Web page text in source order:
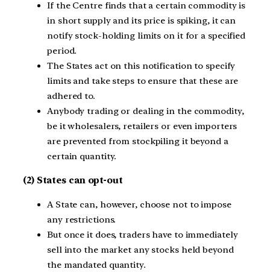
If the Centre finds that a certain commodity is
in short supply and its price is spiking, it can
notify stock-holding limits on it for a specified
period.
The States act on this notification to specify
limits and take steps to ensure that these are
adhered to.
Anybody trading or dealing in the commodity,
be it wholesalers, retailers or even importers
are prevented from stockpiling it beyond a
certain quantity.
(2) States can opt-out
A State can, however, choose not to impose
any restrictions.
But once it does, traders have to immediately
sell into the market any stocks held beyond
the mandated quantity.